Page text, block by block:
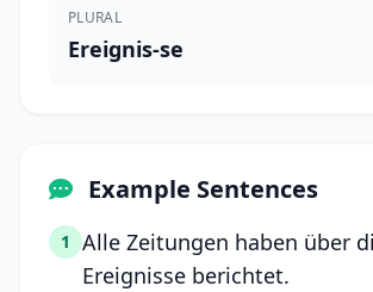
PLURAL
Ereignis-se
Example Sentences
1
Alle Zeitungen haben über
Ereignisse berichtet.